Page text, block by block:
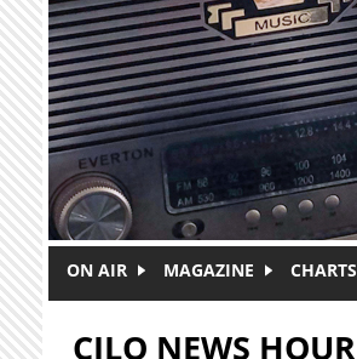
ON AIR MAGAZINE CHARTS
CJLO NEWS HOUR